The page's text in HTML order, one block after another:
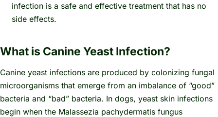
infection is a safe and effective treatment that has no
side effects.
What is Canine Yeast Infection?
Canine yeast infections are produced by colonizing fungal
microorganisms that emerge from an imbalance of “good”
bacteria and “bad” bacteria. In dogs, yeast skin infections
begin when the Malassezia pachydermatis fungus